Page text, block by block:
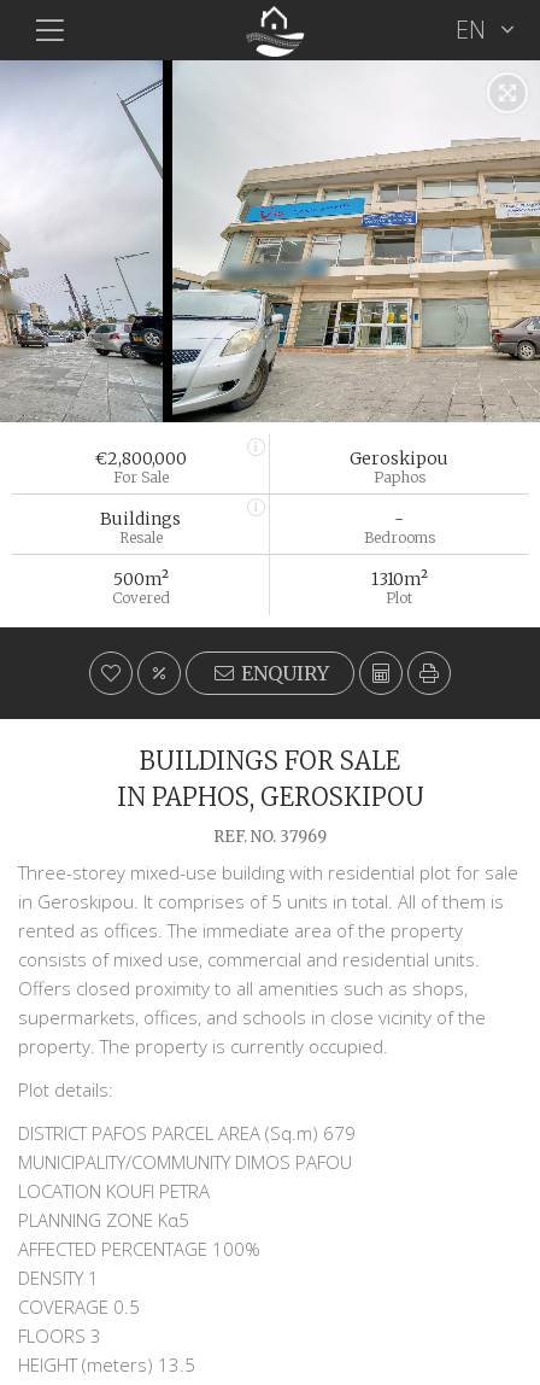
EN
€2,800,000
For Sale
Geroskipou
Paphos
Buildings
Resale
-
Bedrooms
500m²
Covered
1310m²
Plot
ENQUIRY
BUILDINGS FOR SALE
IN PAPHOS, GEROSKIPOU
REF. NO. 37969
Three-storey mixed-use building with residential plot for sale
in Geroskipou. It comprises of 5 units in total. All of them is
rented as offices. The immediate area of the property
consists of mixed use, commercial and residential units.
Offers closed proximity to all amenities such as shops,
supermarkets, offices, and schools in close vicinity of the
property. The property is currently occupied.
Plot details:
DISTRICT PAFOS PARCEL AREA (Sq.m) 679
MUNICIPALITY/COMMUNITY DIMOS PAFOU
LOCATION KOUFI PETRA
PLANNING ZONE Κα5
AFFECTED PERCENTAGE 100%
DENSITY 1
COVERAGE 0.5
FLOORS 3
HEIGHT (meters) 13.5